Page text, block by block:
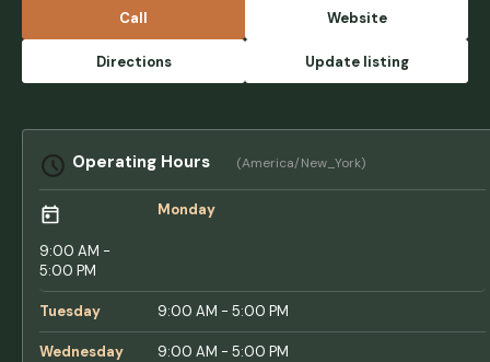
your bag on, but even on our last visit, they
were removed. Other than that, the
activities, the facilities, this is the gold
been a few others, and none of them are
Craig Rudzenski
Call Website
Directions Update listing
Operating Hours (America/New_York)
Monday
9:00 AM -
5:00 PM
Tuesday 9:00 AM - 5:00 PM
Wednesday 9:00 AM - 5:00 PM